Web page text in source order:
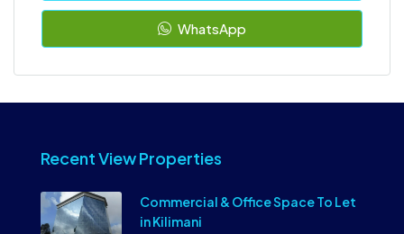
WhatsApp
Recent View Properties
Commercial & Office Space To Let
in Kilimani